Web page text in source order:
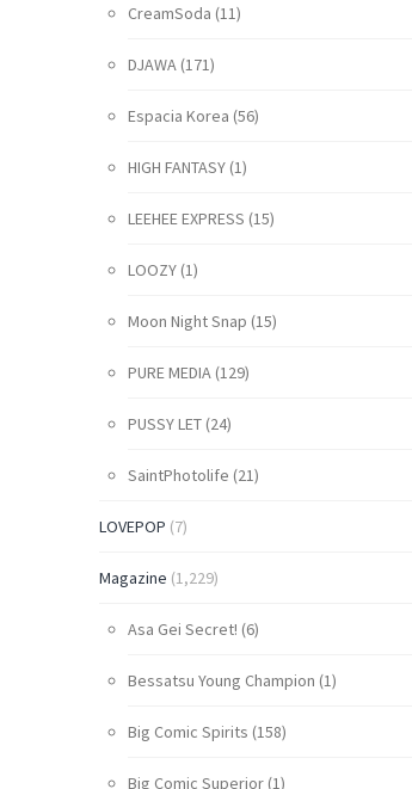
CreamSoda (11)
DJAWA(171)
Espacia Korea (56)
HIGH FANTASY(1)
LEEHEE EXPRESS (15)
LOOZY(1)
Moon Night Snap (15)
PURE MEDIA(129)
PUSSY LET(24)
SaintPhotolife (21)
LOVEPOP (7)
Magazine (1,229)
Asa Gei Secret! (6)
Bessatsu Young Champion (1)
Big Comic Spirits (158)
Big Comic Superior(1)